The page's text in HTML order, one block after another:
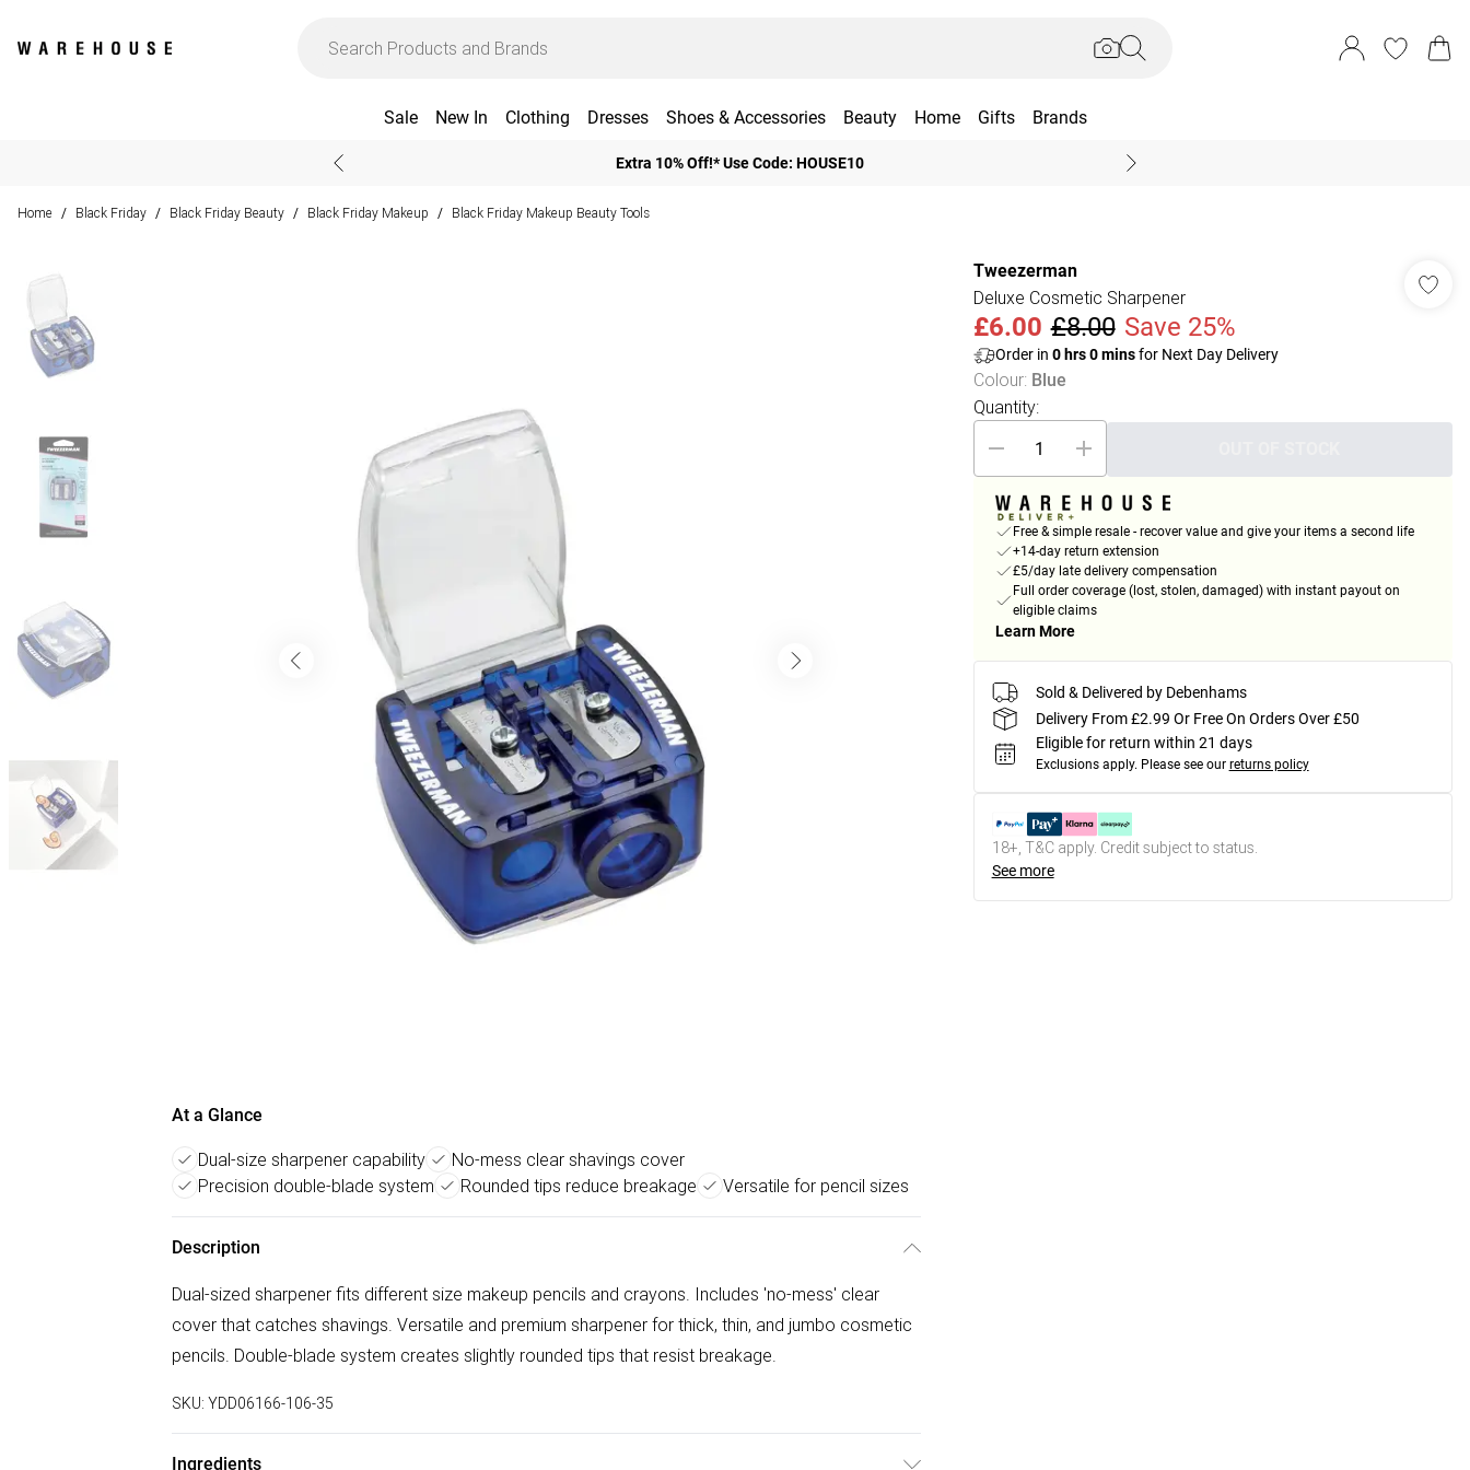
Sale New In Clothing Dresses Shoes & Accessories Beauty Home Gifts Brands
Extra 10% Off!* Use Code: HOUSE10
Home / Black Friday / Black Friday Beauty / Black Friday Makeup / Black Friday Makeup Beauty Tools
At a Glance
Dual-size sharpener capability
No-mess clear shavings cover
Precision double-blade system
Rounded tips reduce breakage Versatile for pencil sizes
Description
Dual-sized sharpener fits different size makeup pencils and crayons. Includes 'no-mess' clear
cover that catches shavings. Versatile and premium sharpener for thick, thin, and jumbo cosmetic
pencils. Double-blade system creates slightly rounded tips that resist breakage.
SKU: YDD06166-106-35
Ingredients
Tweezerman
Deluxe Cosmetic Sharpener
£6.00 £8.00 Save 25%
Order in 0hrs0minsfor Next Day Delivery
Colour: Blue
Quantity:
Free & simple resale - recover value and give your items a second life
+14-day return extension
£5/day late delivery compensation
Full order coverage (lost, stolen, damaged) with instant payout on
eligible claims
Learn More
Sold & Delivered by Debenhams
Delivery From £2.99 Or Free On Orders Over £50
Eligible for return within 21 days
Exclusions apply. Please see our returns policy
18+, T&C apply. Credit subject to status.
See more